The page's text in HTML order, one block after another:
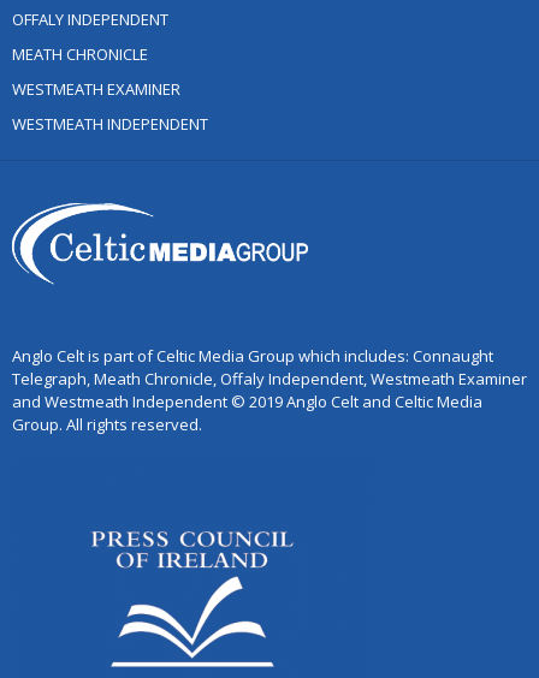
OFFALY INDEPENDENT
MEATH CHRONICLE
WESTMEATH EXAMINER
WESTMEATH INDEPENDENT
Anglo Celt is part of Celtic Media Group which includes: Connaught
Telegraph, Meath Chronicle, Offaly Independent, Westmeath Examiner
and Westmeath Independent © 2019 Anglo Celt and Celtic Media
Group. All rights reserved.